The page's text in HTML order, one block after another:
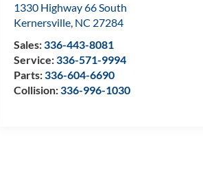
1330 Highway 66 South
Kernersville, NC 27284
Sales:336-443-8081
Service:336-571-9994
Parts:336-604-6690
Collision:336-996-1030